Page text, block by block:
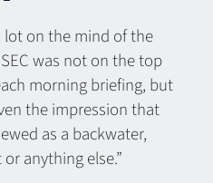
lot on the mind of the
was not on the top
morning briefing, but
the impression that
as a backwater,
anything else.”